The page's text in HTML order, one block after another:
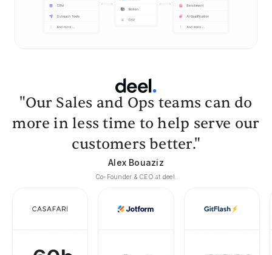
"Our Sales and Ops teams can do
more in less time to help serve our
customers better."
Alex Bouaziz
Co-Founder & CEO at deel.